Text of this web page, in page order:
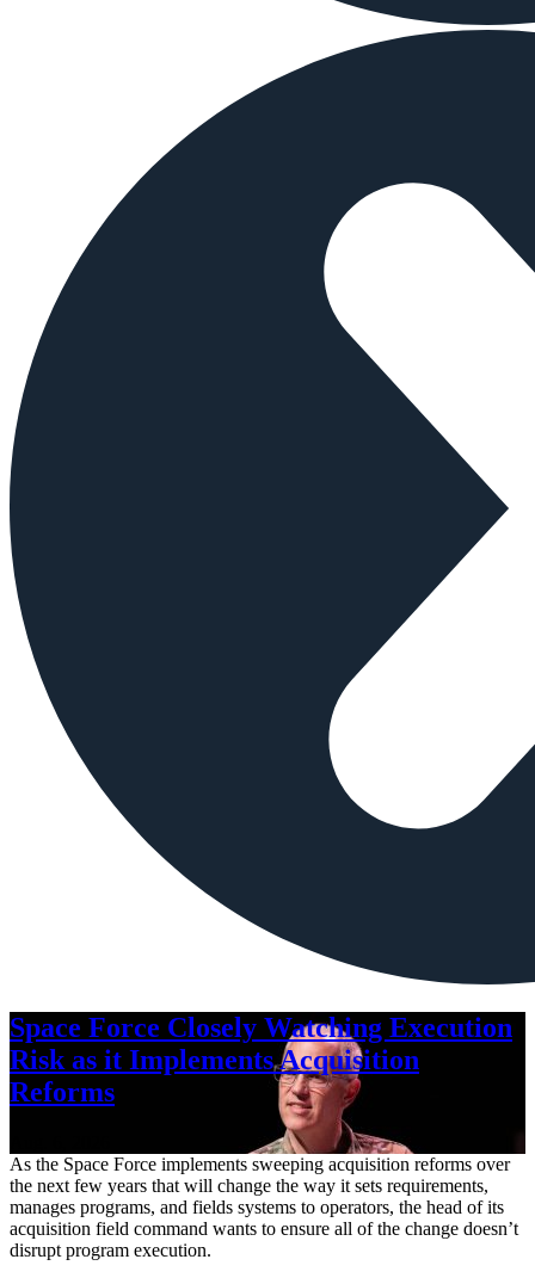
Space Force Closely Watching Execution
Risk as it Implements Acquisition
Reforms
As the Space Force implements sweeping acquisition reforms over
the next few years that will change the way it sets requirements,
manages programs, and fields systems to operators, the head of its
acquisition field command wants to ensure all of the change doesn’t
disrupt program execution.